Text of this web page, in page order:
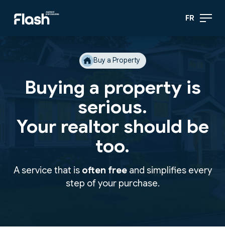
FR
Buy a Property
Buying a property is
serious.
Your realtor should be
too.
A service that is often freeand simplifies every
step of your purchase.